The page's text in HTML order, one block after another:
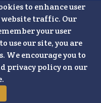
to enhance user
website traffic. Our
your user
use our site, you are
We encourage you to
privacy policy on our
TIME